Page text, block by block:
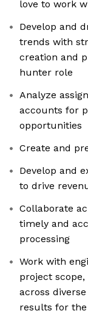
love to work
Develop and
trends with
creation and
hunter role
Analyze
accounts for
opportunities
Create and
Develop and
to drive
Collaborate
timely and
processing
Work with
project
across
results for